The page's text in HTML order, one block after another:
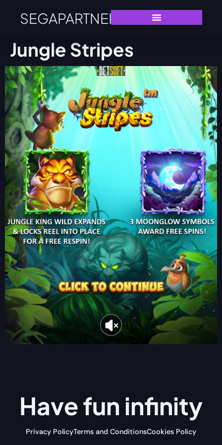
SEGAPARTNERS
Jungle Stripes
Have fun infinity
Privacy PolicyTerms and ConditionsCookies Policy